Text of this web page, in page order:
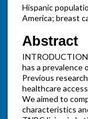
Hispanic
America; breast
Abstract
has a prevalence
Previous
healthcare
We aimed to
characteristics